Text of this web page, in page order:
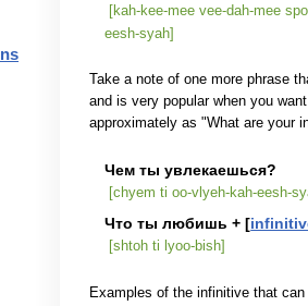
[kah-kee-mee vee-dah-mee
eesh-syah]
Take a note of one more phrase
and is very popular when you
approximately as "What are your
Чем ты
[chyem ti oo-vlyeh-kah-eesh-
Что ты любишь + [
[shtoh ti lyoo-bish]
Examples of the infinitive that